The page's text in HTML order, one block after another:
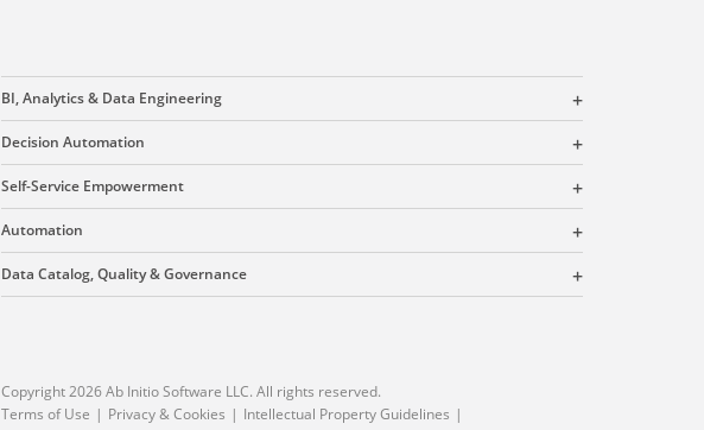
BI, Analytics & Data Engineering
Decision Automation
Self-Service Empowerment
Automation
Data Catalog, Quality & Governance
Copyright 2026 Ab Initio Software LLC. All rights reserved.
Terms of Use
Privacy & Cookies
Intellectual Property Guidelines